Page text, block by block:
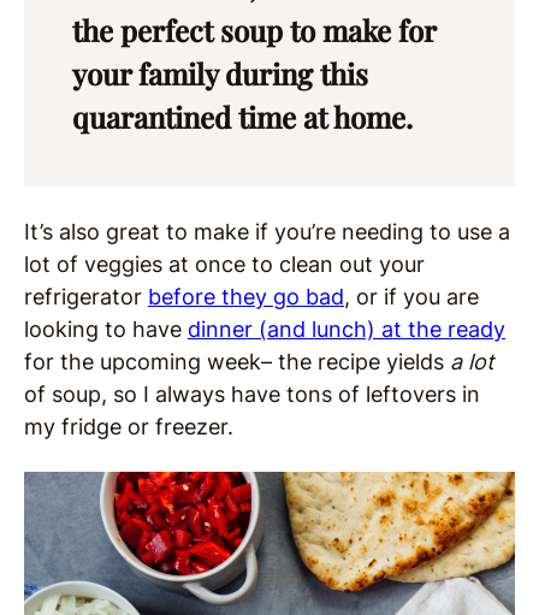
the perfect soup to make for
your family during this
quarantined time at home.
It’s also great to make if you’re needing to use a
lot of veggies at once to clean out your
refrigerator before they go bad, or if you are
looking to have dinner (and lunch) at the ready
for the upcoming week– the recipe yields a lot
of soup, so I always have tons of leftovers in
my fridge or freezer.